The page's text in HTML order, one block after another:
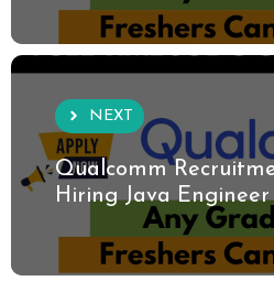
NEXT
Qualcomm
Hiring Java